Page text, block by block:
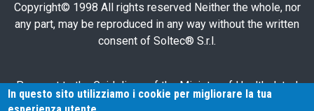
Copyright© 1998 All rights reserved Neither the whole, nor
any part, may be reproduced in any way without the written
consent of Soltec® S.r.l.
Pursuant to the Guidelines of the Ministry of Health dated
28/03/2013 related to health advertising concerning medical
In questo sito utilizziamo i cookie per migliorare la tua